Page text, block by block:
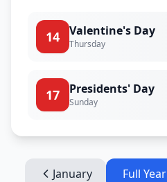
14 Valentine's Day
Thursday
17 Presidents' Day
Sunday
January Full Year